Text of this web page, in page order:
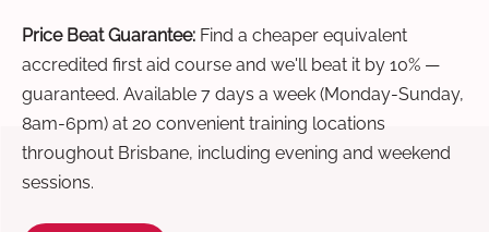
Price Beat Guarantee: Find a cheaper equivalent
accredited first aid course and we'll beat it by 10% —
guaranteed. Available 7 days a week (Monday-Sunday,
8am-6pm) at 20 convenient training locations
throughout Brisbane, including evening and weekend
sessions.